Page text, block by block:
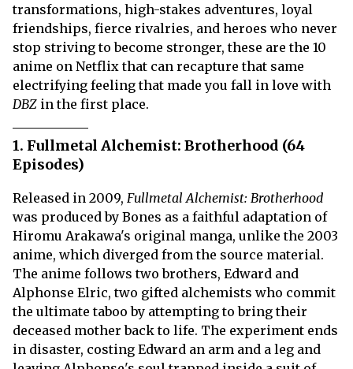
transformations, high-stakes adventures, loyal
friendships, fierce rivalries, and heroes who never
stop striving to become stronger, these are the 10
anime on Netflix that can recapture that same
electrifying feeling that made you fall in love with
DBZ in the first place.
1. Fullmetal Alchemist: Brotherhood (64
Episodes)
Released in 2009, Fullmetal Alchemist: Brotherhood
was produced by Bones as a faithful adaptation of
Hiromu Arakawa's original manga, unlike the 2003
anime, which diverged from the source material.
The anime follows two brothers, Edward and
Alphonse Elric, two gifted alchemists who commit
the ultimate taboo by attempting to bring their
deceased mother back to life. The experiment ends
in disaster, costing Edward an arm and a leg and